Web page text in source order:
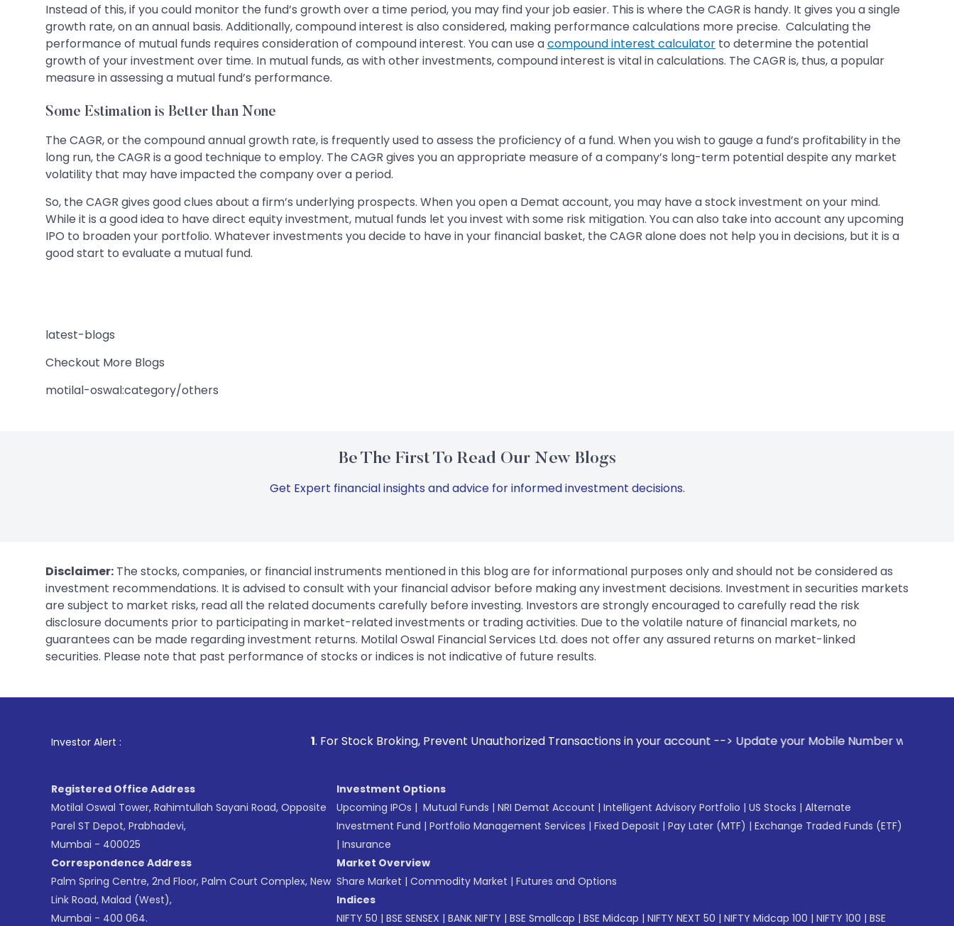
Instead of this, if you could monitor the fund’s growth over a time period, you may find your job easier. This is where the CAGR is handy. It gives you a single
growth rate, on an annual basis. Additionally, compound interest is also considered, making performance calculations more precise. Calculating the
performance of mutual funds requires consideration of compound interest. You can use acompound interest calculator to determine the potential
growth of your investment over time. In mutual funds, as with other investments, compound interest is vital in calculations. The CAGR is, thus, a popular
measure in assessing a mutual fund’s performance.
Some Estimation is Better than None
The CAGR, or the compound annual growth rate, is frequently used to assess the proficiency of a fund. When you wish to gauge a fund’s profitability in the
long run, the CAGR is a good technique to employ. The CAGR gives you an appropriate measure of a company’s long-term potential despite any market
volatility that may have impacted the company over a period.
So, the CAGR gives good clues about a firm’s underlying prospects. When you open a Demat account, you may have a stock investment on your mind.
While it is a good idea to have direct equity investment, mutual funds let you invest with some risk mitigation. You can also take into account any upcoming
IPO to broaden your portfolio. Whatever investments you decide to have in your financial basket, the CAGR alone does not help you in decisions, but it is a
good start to evaluate a mutual fund.
latest-blogs
Checkout More Blogs
motilal-oswal:category/others
Be The First To Read Our New Blogs
Get Expert financial insights and advice for informed investment decisions.
Disclaimer: The stocks, companies, or financial instruments mentioned in this blog are for informational purposes only and should not be considered as
investment recommendations. It is advised to consult with your financial advisor before making any investment decisions. Investment in securities markets
are subject to market risks, read all the related documents carefully before investing. Investors are strongly encouraged to carefully read the risk
disclosure documents prior to participating in market-related investments or trading activities. Due to the volatile nature of financial markets, no
guarantees can be made regarding investment returns. Motilal Oswal Financial Services Ltd. does not offer any assured returns on market-linked
securities. Please note that past performance of stocks or indices is not indicative of future results.
Investor Alert : . For Stock Broking, Prevent Unauthorized Transactions in your account --> Update your Mobile Number with your Stock
Registered Office Address
Motilal Oswal Tower, Rahimtullah Sayani Road, Opposite
Parel ST Depot, Prabhadevi,
Mumbai - 400025
Correspondence Address
Palm Spring Centre, 2nd Floor, Palm Court Complex, New
Link Road, Malad (West),
Mumbai - 400 064.
Investment Options
Upcoming IPOs | Mutual Funds | NRI Demat Account | Intelligent Advisory Portfolio | US Stocks | Alternate
Investment Fund | Portfolio Management Services | Fixed Deposit | Pay Later (MTF) | Exchange Traded Funds (ETF)
| Insurance
Market Overview
Share Market | Commodity Market | Futures and Options
Indices
NIFTY 50 | BSE SENSEX | BANK NIFTY | BSE Smallcap | BSE Midcap | NIFTY NEXT 50 | NIFTY Midcap 100 | NIFTY 100 | BSE